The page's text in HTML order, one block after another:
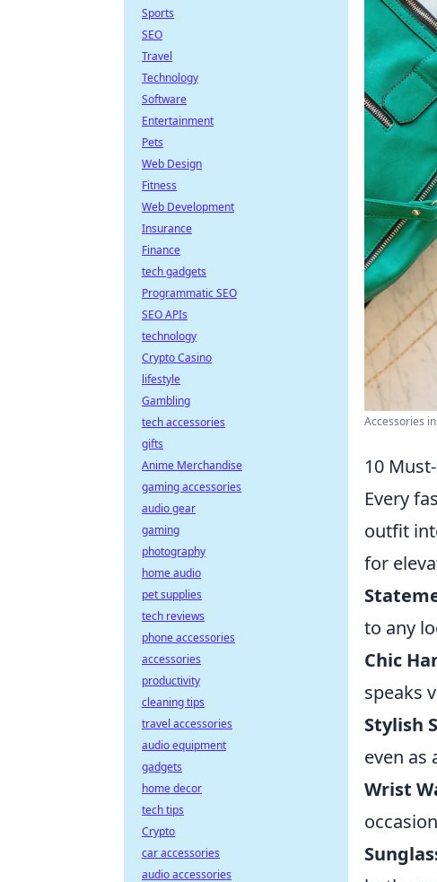
Accessories
10
Every
outfit
for
to any
Chic
speaks
Stylish
even as
Wrist
Sports
SEO
Travel
Technology
Software
Entertainment
Pets
Web Design
Fitness
Web Development
Insurance
Finance
tech gadgets
Programmatic SEO
SEO APIs
technology
Crypto Casino
lifestyle
Gambling
tech accessories
gifts
Anime Merchandise
gaming accessories
audio gear
gaming
photography
home audio
pet supplies
tech reviews
phone accessories
accessories
productivity
cleaning tips
travel accessories
audio equipment
gadgets
home decor
tech tips
Crypto
car accessories
audio accessories